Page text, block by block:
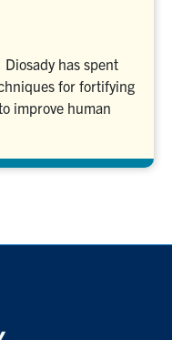
has spent
for fortifying
improve human